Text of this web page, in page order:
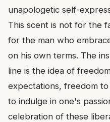
unapologetic self-
This scent is not for the
for the man who
on his own terms. The
line is the idea of
expectations, freedom
to indulge in one's
celebration of these